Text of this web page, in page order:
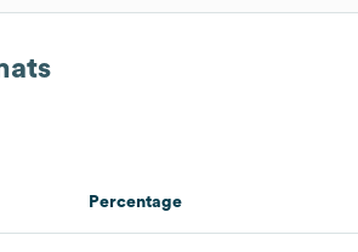
Percentage